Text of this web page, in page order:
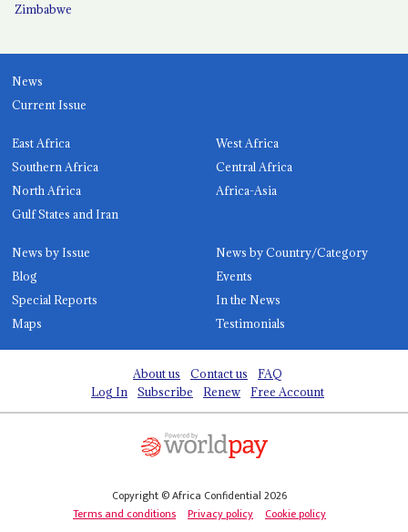
Zimbabwe
News
Current Issue
East Africa
West Africa
Southern Africa
Central Africa
North Africa
Africa-Asia
Gulf States and Iran
News by Issue
News by Country/Category
Blog
Events
Special Reports
In the News
Maps
Testimonials
About us Contact us
FAQ
Log In
Subscribe Renew Free Account
Copyright © Africa Confidential 2026
Terms and conditions
Privacy policy Cookie policy